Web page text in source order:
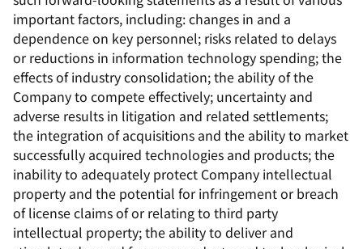
important factors, including: changes in and a
dependence on key personnel; risks related to delays
or reductions in information technology spending; the
effects of industry consolidation; the ability of the
Company to compete effectively; uncertainty and
adverse results in litigation and related settlements;
the integration of acquisitions and the ability to market
successfully acquired technologies and products; the
inability to adequately protect Company intellectual
property and the potential for infringement or breach
of license claims of or relating to third party
intellectual property; the ability to deliver and